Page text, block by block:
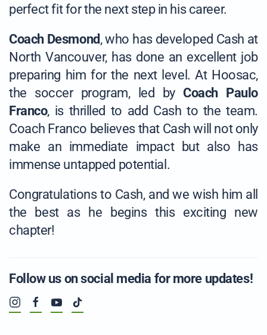
perfect fit for the next step in his career.
Coach Desmond, who has developed Cash at
North Vancouver, has done an excellent job
preparing him for the next level. At Hoosac,
the soccer program, led by Coach Paulo
Franco, is thrilled to add Cash to the team.
Coach Franco believes that Cash will not only
make an immediate impact but also has
immense untapped potential.
Congratulations to Cash, and we wish him all
the best as he begins this exciting new
chapter!
Follow us on social media for more updates!